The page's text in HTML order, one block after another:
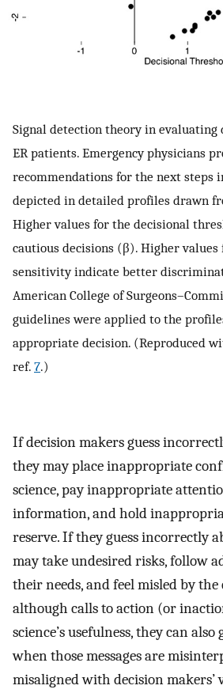
Signal detection theory in evaluating
ER patients. Emergency physicians
recommendations for the next steps
depicted in detailed profiles drawn
Higher values for the decisional
cautious decisions (β). Higher values
sensitivity indicate better
American College of
guidelines were applied to the
appropriate decision. (Reproduced
ref. 7.)
If decision makers guess
they may place inappropriate
science, pay inappropriate
information, and hold
reserve. If they guess incorrectly
may take undesired risks, follow
their needs, and feel misled by the
although calls to action (or
science’s usefulness, they can
when those messages are
misaligned with decision makers’